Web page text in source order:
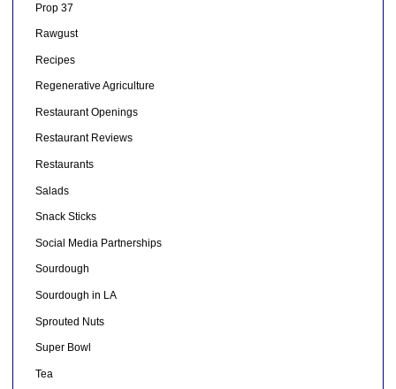
Prop 37
Rawgust
Recipes
Regenerative Agriculture
Restaurant Openings
Restaurant Reviews
Restaurants
Salads
Snack Sticks
Social Media Partnerships
Sourdough
Sourdough in LA
Sprouted Nuts
Super Bowl
Tea